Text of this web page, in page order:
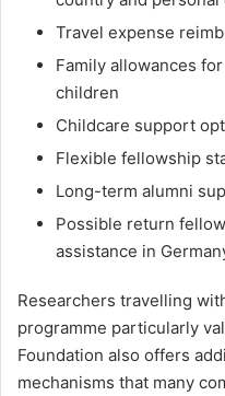
Travel expense
Family allowances
children
Childcare support
Flexible fellowship
Long-term alumni
Possible return
assistance in
Researchers travelling
programme particularly
Foundation also offers
mechanisms that many